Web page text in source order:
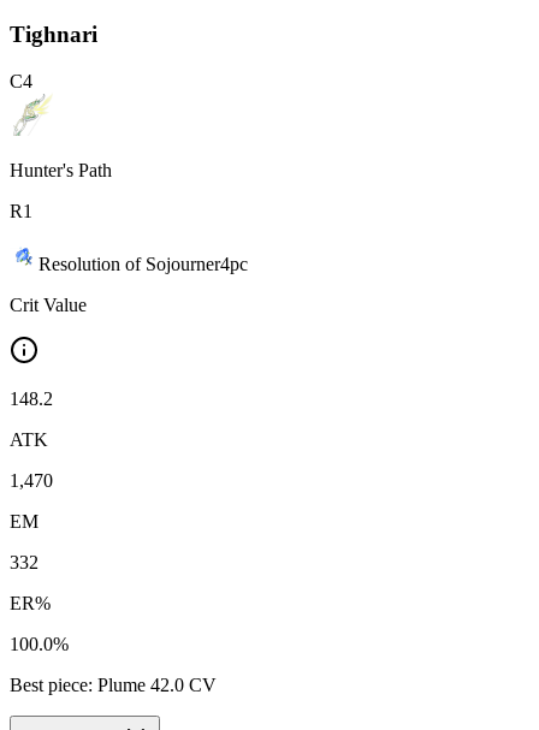
Tighnari
C4
Hunter's Path
R1
Resolution of Sojourner4pc
Crit Value
148.2
ATK
1,470
EM
332
ER%
100.0%
Best piece: Plume 42.0 CV